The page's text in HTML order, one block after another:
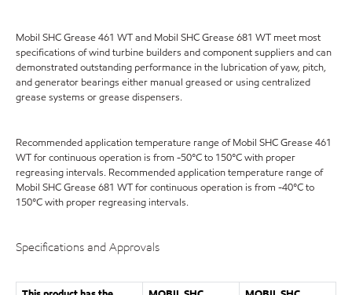
Mobil SHC Grease 461 WT and Mobil SHC Grease 681 WT meet most
specifications of wind turbine builders and component suppliers and can
demonstrated outstanding performance in the lubrication of yaw, pitch,
and generator bearings either manual greased or using centralized
grease systems or grease dispensers.
Recommended application temperature range of Mobil SHC Grease 461
WT for continuous operation is from -50°C to 150°C with proper
regreasing intervals. Recommended application temperature range of
Mobil SHC Grease 681 WT for continuous operation is from -40°C to
150°C with proper regreasing intervals.
Specifications and Approvals